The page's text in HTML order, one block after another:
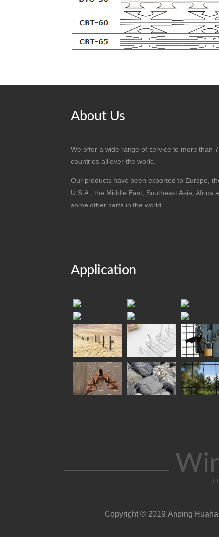
About Us
We offer a wide range of service to more than
countries all over the world.
Our products have been exported to Europe,
U.S.A., the Middle East, Southeast Asia, Africa
some other parts in the world.
Application
Copyright © 2019.Anping